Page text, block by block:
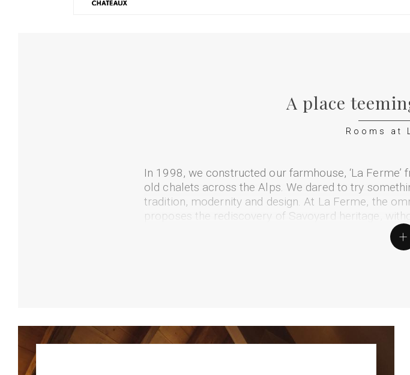
A place
Rooms at
In 1998, we constructed our farmhouse, ‘La
old chalets across the Alps. We dared to try
tradition, modernity and design. At La Ferme, the
proposes the rediscovery of Savoyard heritage,
+